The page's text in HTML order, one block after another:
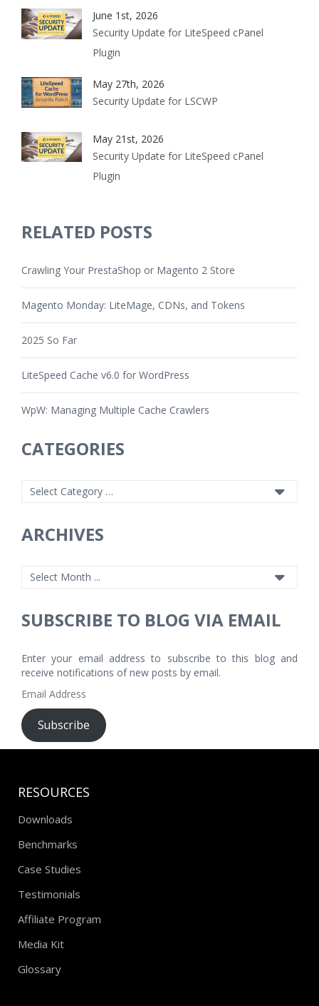
June 1st, 2026
Security Update for LiteSpeed cPanel
Plugin
May 27th, 2026
Security Update for LSCWP
May 21st, 2026
Security Update for LiteSpeed cPanel
Plugin
RELATED POSTS
Crawling Your PrestaShop or Magento 2 Store
Magento Monday: LiteMage, CDNs, and Tokens
2025 So Far
LiteSpeed Cache v6.0 for WordPress
WpW: Managing Multiple Cache Crawlers
CATEGORIES
ARCHIVES
SUBSCRIBE TO BLOG VIA EMAIL
Enter your email address to subscribe to this blog and
receive notifications of new posts by email.
Email
Address
Subscribe
RESOURCES
Downloads
Benchmarks
Case Studies
Testimonials
Affiliate Program
Media Kit
Glossary